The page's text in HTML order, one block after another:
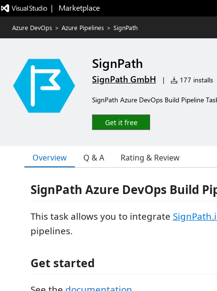
|   Marketplace
Azure DevOps > Azure Pipelines > SignPath
SignPath
SignPath GmbH | 177 installs
SignPath Azure DevOps Build Pipeline
Get it free
Overview Q & A Rating & Review
SignPath Azure DevOps Build
This task allows you to integrate
pipelines.
Get started